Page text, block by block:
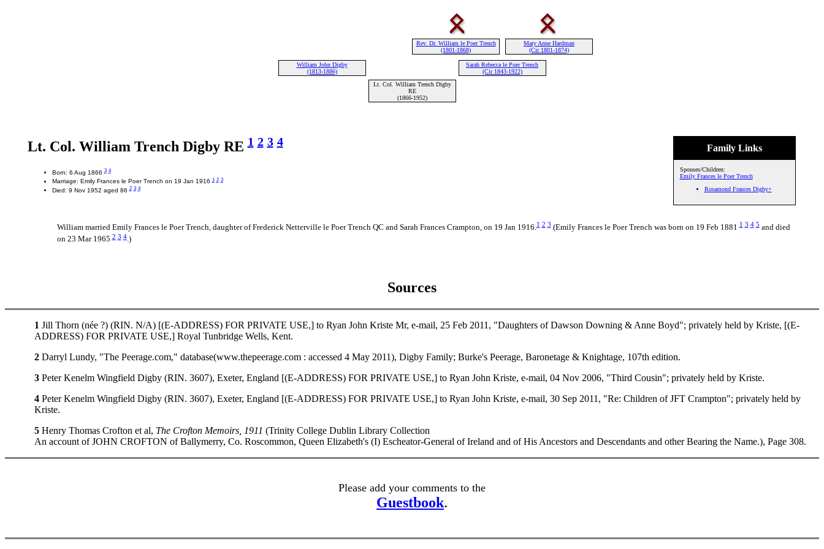
Rev. Dr. William le Poer Trench
(1801-1868)
Mary Anne Hardman
(Cir 1801-1874)
William John Digby
(1813-1886)
Sarah Rebecca le Poer Trench
(Cir 1843-1922)
Lt. Col. William Trench Digby
RE
(1866-1952)
Family Links
Spouses/Children:
Emily Frances le Poer Trench
Rosamond Frances Digby+
Lt. Col. William Trench Digby RE1 2 3 4
Born: 6 Aug 18663 4
Marriage: Emily Frances le Poer Trench on 19 Jan 19161 2 3
Died: 9 Nov 1952 aged 862 3 4
William married Emily Frances le Poer Trench, daughter of Frederick Netterville le Poer Trench QC and Sarah Frances Crampton, on 19 Jan 1916.1 2 3(Emily Frances le Poer Trench was born on 19 Feb 18811 3 4 5and died
on 23 Mar 19652 3 4.)
Sources
1 Jill Thorn (née ?) (RIN. N/A) [(E-ADDRESS) FOR PRIVATE USE,] to Ryan John Kriste Mr, e-mail, 25 Feb 2011, "Daughters of Dawson Downing & Anne Boyd"; privately held by Kriste, [(E-
ADDRESS) FOR PRIVATE USE,] Royal Tunbridge Wells, Kent.
2 Darryl Lundy, "The Peerage.com," database(www.thepeerage.com : accessed 4 May 2011), Digby Family; Burke's Peerage, Baronetage & Knightage, 107th edition.
3 Peter Kenelm Wingfield Digby (RIN. 3607), Exeter, England [(E-ADDRESS) FOR PRIVATE USE,] to Ryan John Kriste, e-mail, 04 Nov 2006, "Third Cousin"; privately held by Kriste.
4 Peter Kenelm Wingfield Digby (RIN. 3607), Exeter, England [(E-ADDRESS) FOR PRIVATE USE,] to Ryan John Kriste, e-mail, 30 Sep 2011, "Re: Children of JFT Crampton"; privately held by
Kriste.
5 Henry Thomas Crofton et al, The Crofton Memoirs, 1911 (Trinity College Dublin Library Collection
An account of JOHN CROFTON of Ballymerry, Co. Roscommon, Queen Elizabeth's (I) Escheator-General of Ireland and of His Ancestors and Descendants and other Bearing the Name.), Page 308.
Please add your comments to the
Guestbook.